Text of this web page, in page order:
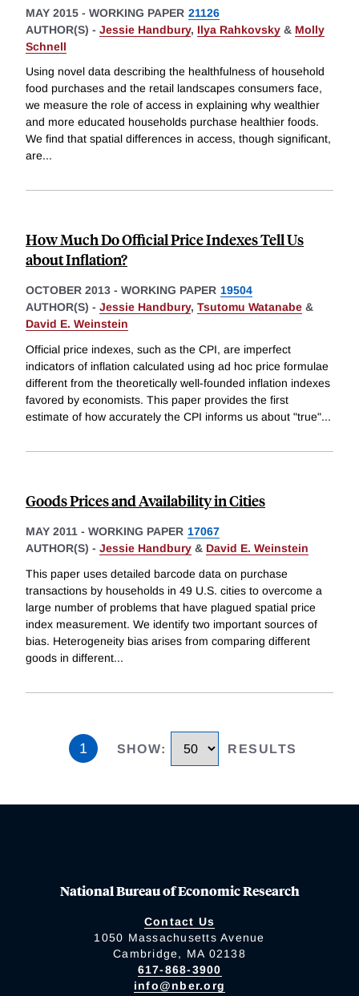
MAY 2015 - WORKING PAPER 21126
AUTHOR(S) - Jessie Handbury, Ilya Rahkovsky & Molly
Schnell
Using novel data describing the healthfulness of household
food purchases and the retail landscapes consumers face,
we measure the role of access in explaining why wealthier
and more educated households purchase healthier foods.
We find that spatial differences in access, though significant,
are...
How Much Do Official Price Indexes Tell Us
about Inflation?
OCTOBER 2013 - WORKING PAPER 19504
AUTHOR(S) - Jessie Handbury, Tsutomu Watanabe &
David E. Weinstein
Official price indexes, such as the CPI, are imperfect
indicators of inflation calculated using ad hoc price formulae
different from the theoretically well-founded inflation indexes
favored by economists. This paper provides the first
estimate of how accurately the CPI informs us about "true"...
Goods Prices and Availability in Cities
MAY 2011 - WORKING PAPER 17067
AUTHOR(S) - Jessie Handbury & David E. Weinstein
This paper uses detailed barcode data on purchase
transactions by households in 49 U.S. cities to overcome a
large number of problems that have plagued spatial price
index measurement. We identify two important sources of
bias. Heterogeneity bias arises from comparing different
goods in different...
1 SHOW: RESULTS
National Bureau of Economic Research
Contact Us
1050 Massachusetts Avenue
Cambridge, MA 02138
617-868-3900
info@nber.org